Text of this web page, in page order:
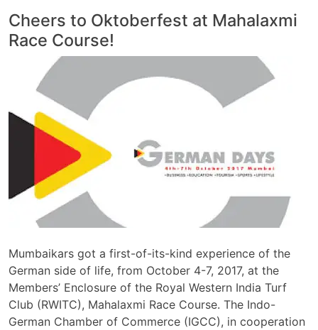
Cheers to Oktoberfest at Mahalaxmi
Race Course!
Mumbaikars got a first-of-its-kind experience of the
German side of life, from October 4-7, 2017, at the
Members’ Enclosure of the Royal Western India Turf
Club (RWITC), Mahalaxmi Race Course. The Indo-
German Chamber of Commerce (IGCC), in cooperation